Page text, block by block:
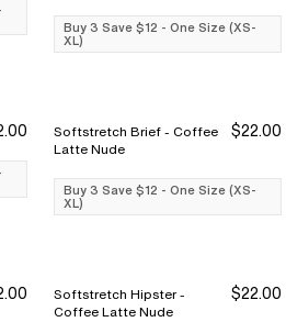
Buy 3 Save $12 - One Size (XS-
XL)
Buy 3 Save $12
Buy 3 Save $12
Softstretch Brief - Coffee
Latte Nude
$22.00
Buy 3 Save $12 - One Size (XS-
XL)
Buy 3 Save $12
Buy 3 Save $12
Softstretch Hipster -
Coffee Latte Nude
$22.00